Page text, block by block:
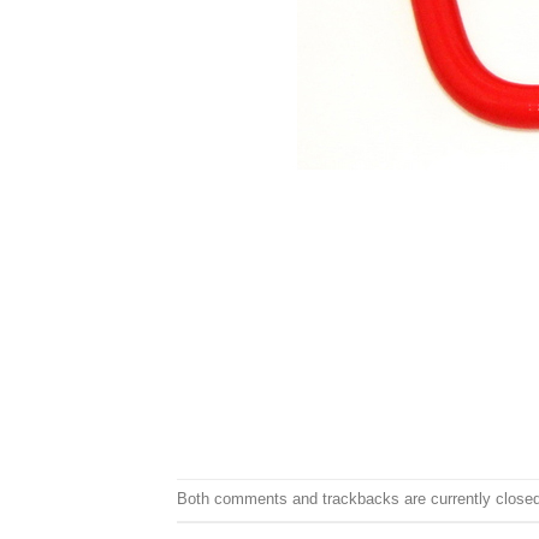
Both comments and trackbacks are currently